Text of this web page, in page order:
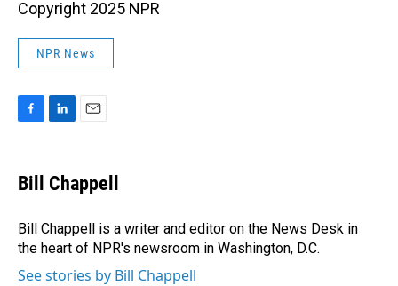
Copyright 2025 NPR
NPR News
e
b
o
k
k
e
I
n
i
l
Bill Chappell
Bill Chappell is a writer and editor on the News Desk in
the heart of NPR's newsroom in Washington, D.C.
See stories by Bill Chappell